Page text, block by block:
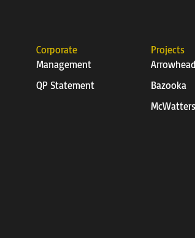
Corporate
Management
QP Statement
Projects
Arrowhead
Bazooka
McWatters